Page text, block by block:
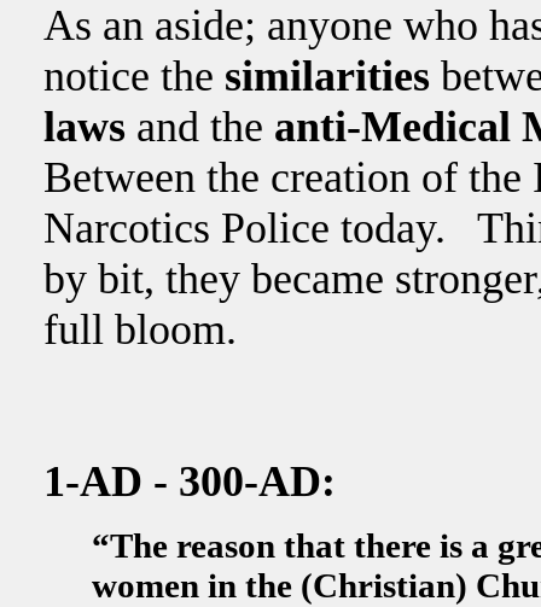
As an aside; anyone who
notice the similarities
lawsand the anti-Medical
Between the creation of
Narcotics Police today.
by bit, they became
full bloom.
1-AD - 300-AD:
“The reason that there is a
women in the (Christian)